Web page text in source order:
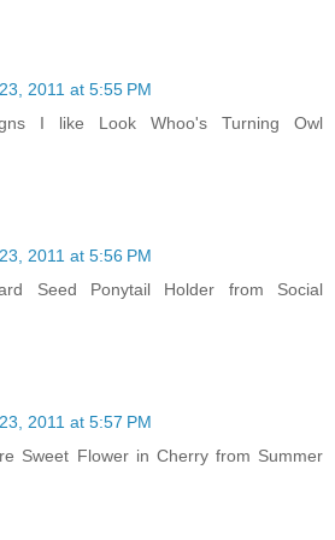
2011 at 5:55 PM
I like Look Whoo's Turning Owl
2011 at 5:56 PM
Seed Ponytail Holder from Social
2011 at 5:57 PM
Sweet Flower in Cherry from Summer